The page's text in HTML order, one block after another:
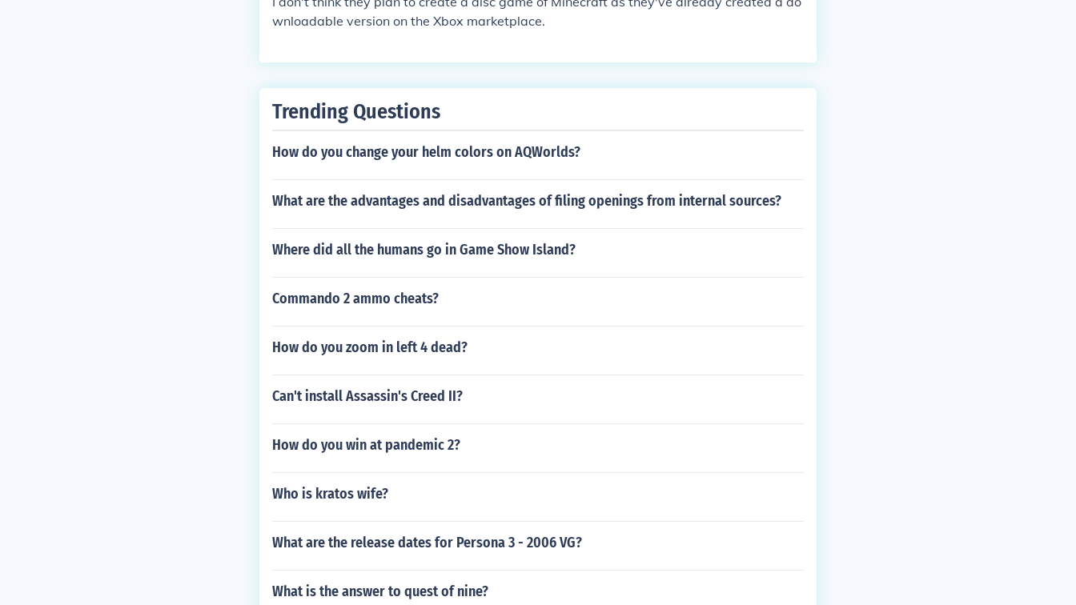
wnloadable version on the Xbox marketplace.
Trending Questions
How do you change your helm colors on AQWorlds?
What are the advantages and disadvantages of filing openings from internal sources?
Where did all the humans go in Game Show Island?
Commando 2 ammo cheats?
How do you zoom in left 4 dead?
Can't install Assassin's Creed II?
How do you win at pandemic 2?
Who is kratos wife?
What are the release dates for Persona 3 - 2006 VG?
What is the answer to quest of nine?